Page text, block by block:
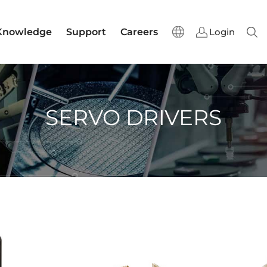
Support Careers Login
SERVO DRIVERS